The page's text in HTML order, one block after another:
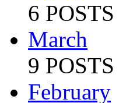
6 POSTS
March
9 POSTS
February